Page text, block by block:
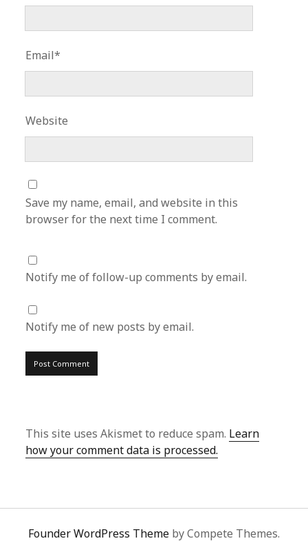
Email*
Website
Save my name, email, and website in this
browser for the next time I comment.
Notify me of follow-up comments by email.
Notify me of new posts by email.
This site uses Akismet to reduce spam. Learn
how your comment data is processed.
Founder WordPress Theme by Compete Themes.